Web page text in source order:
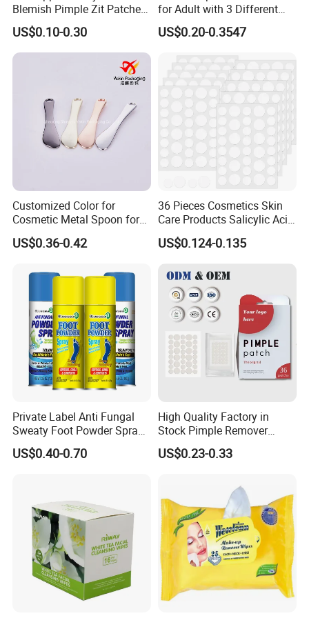
Saturday
OEM Service
Blemish Pimple Zit Patches
Invisible Ultra Thin Spot
Cover Stickers for Face and
Skin
US$0.10-0.30
for Adult with 3 Different
Color
US$0.20-0.3547
Customized Color for
Cosmetic Metal Spoon for
Skincare Cream
US$0.36-0.42
36 Pieces Cosmetics Skin
Care Products Salicylic Acid
CMC Hydrocolloid Acne
Patch
US$0.124-0.135
Private Label Anti Fungal
Sweaty Foot Powder Spray
Peppermint Foot
Bacteriostasis Spray
US$0.40-0.70
High Quality Factory in
Stock Pimple Remover
Customized Hydrocolloid
Acne Pimple Patches
US$0.23-0.33